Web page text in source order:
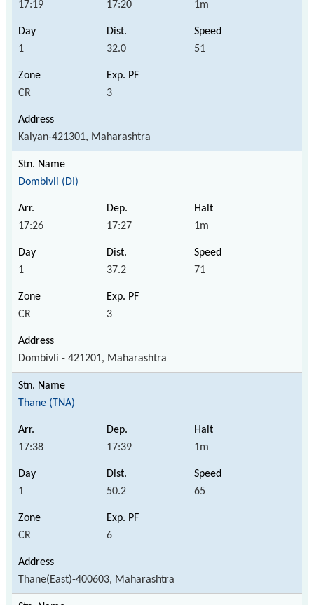
17:19 17:20 1m
1 32.0 51
CR 3
Kalyan-421301, Maharashtra
Dombivli (DI)
17:26 17:27 1m
1 37.2 71
CR 3
Dombivli - 421201, Maharashtra
Thane (TNA)
17:38 17:39 1m
1 50.2 65
CR 6
Thane(East)-400603, Maharashtra